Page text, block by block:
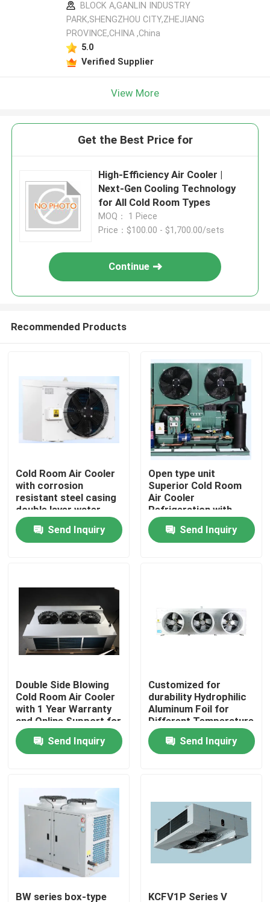
Home
Products
About Us
BLOCK A,GANLIN INDUSTRY
PARK,SHENGZHOU CITY,ZHEJIANG
PROVINCE,CHINA ,China
5.0
Verified Supplier
View More
Get the Best Price for
High-Efficiency Air Cooler |
Next-Gen Cooling Technology
for All Cold Room Types
MOQ： 1 Piece
Price：$100.00 - $1,700.00/sets
Continue
Recommended Products
Cold Room Air Cooler
with corrosion
resistant steel casing
double layer water
tray and heat
exchange pipe for
cooling performance
Send Inquiry
Open type unit
Superior Cold Room
Air Cooler
Refrigeration with
Bitzer Compressor
Comprehensive
Product Line for Wide
Send Inquiry
Double Side Blowing
Cold Room Air Cooler
with 1 Year Warranty
and Online Support for
Refrigeration
EvaporatorSend Inquiry
Customized for
durability Hydrophilic
Aluminum Foil for
Different Temperature
and Humidity
Requirements in Cold
Room Condensing Unit
Send Inquiry
BW series box-type KCFV1P Series V